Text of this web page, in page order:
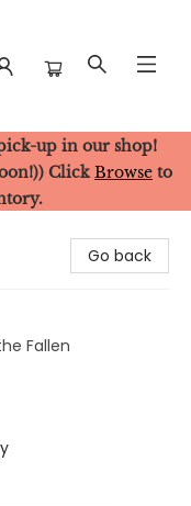
up in our shop!
Click Browse to
Go back
Fallen